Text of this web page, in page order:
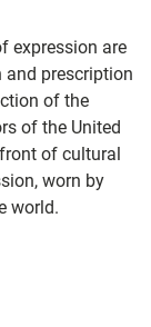
expression are
and prescription
of the
of the United
of cultural
worn by
world.